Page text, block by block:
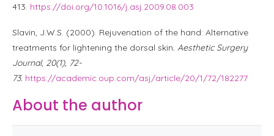
413. https://doi.org/10.1016/j.asj.2009.08.003
Slavin, J.W.S. (2000). Rejuvenation of the hand: Alternative
treatments for lightening the dorsal skin. Aesthetic Surgery
Journal, 20(1), 72-
73. https://academic.oup.com/asj/article/20/1/72/182277
About the author